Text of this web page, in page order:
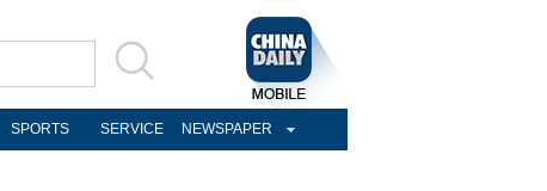
SPORTS SERVICE NEWSPAPER